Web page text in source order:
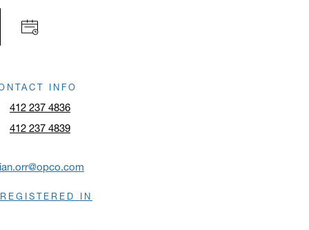
INFO
412 237 4836
412 237 4839
REGISTERED IN